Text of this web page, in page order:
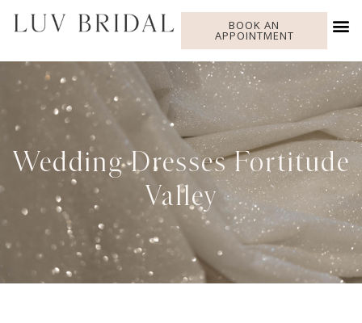
BOOK AN
APPOINTMENT
Wedding Dresses Fortitude
Valley